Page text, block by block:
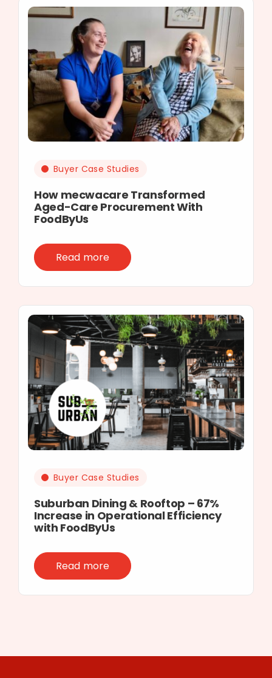
Buyer Case Studies
How mecwacare Transformed
Aged-Care Procurement With
FoodByUs
Read more
Buyer Case Studies
Suburban Dining & Rooftop – 67%
Increase in Operational Efficiency
with FoodByUs
Read more